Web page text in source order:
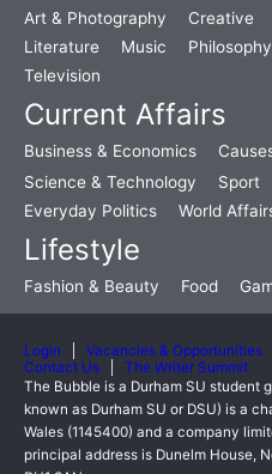
Art & Photography Creative
Literature
Music
Television
Current Affairs
Business & Economics
Science & Technology
Sport
Everyday Politics
World
Lifestyle
Fashion & Beauty Food
Login Vacancies & Opportunities
Contact Us
The Writer Summit
The Bubble is a Durham SU student
known as Durham SU or DSU) is a
Wales (1145400) and a company
principal address is Dunelm House,